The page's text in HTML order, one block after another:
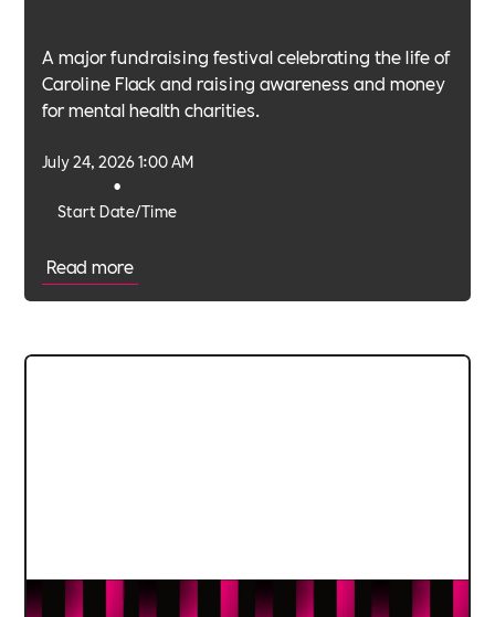
A major fundraising festival celebrating the life of
Caroline Flack and raising awareness and money
for mental health charities.
Start Date/Time
•
July 24, 2026 1:00 AM
Read more